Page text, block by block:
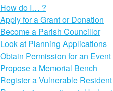
How do I… ?
Apply for a Grant or Donation
Become a Parish Councillor
Look at Planning Applications
Obtain Permission for an Event
Propose a Memorial Bench
Register a Vulnerable Resident